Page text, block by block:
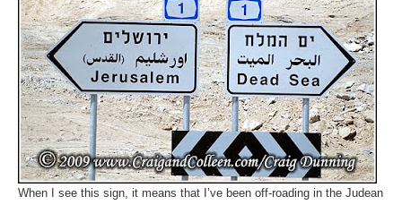
When I see this sign, it means that I’ve been off-roading in the Judean